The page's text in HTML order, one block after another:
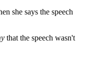
she says the speech
that the speech wasn't